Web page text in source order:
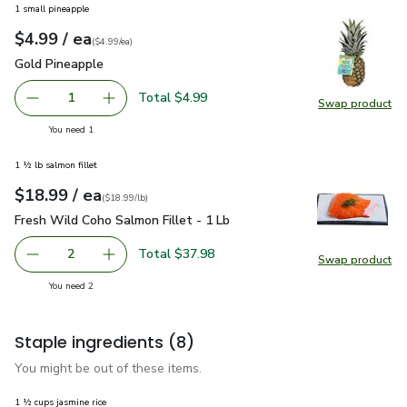
Swap product
Swap
1 small pineapple
Your price$4.99
$4.99 / eaeach
$4.99pereach
($4.99/ea)
Gold Pineapple
Gold Pineapple
Remove Gold Pineapple
1 Add one, Gold Pineapple
Total $4.99
You need 1
Swap product
Swap
1 ½ lb salmon fillet
Your price $18.99
$18.99 / eaeach
$18.99perlb($18.99/lb)
Fresh Wild Coho Salmon Fillet - 1 Lb
Fresh Wild Coho Salmon Fillet - 1 Lb
decrease Fresh Wild Coho Salmon Fillet - 1 Lb
2 Add one, Fresh Wild Coho Salmon Fillet - 1 Lb
Total $37.98
You need 2you have 2 selected
Staple ingredients (8)
You might be out of these items.
1 ½ cups jasmine rice